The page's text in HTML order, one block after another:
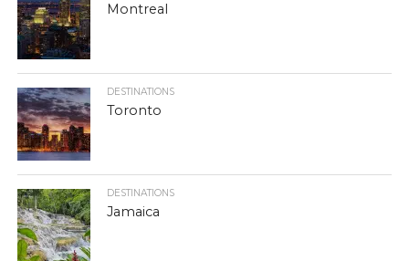
Montreal
DESTINATIONS
Toronto
DESTINATIONS
Jamaica